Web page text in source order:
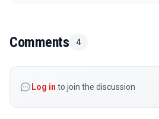
Comments 4
Log in to join the discussion